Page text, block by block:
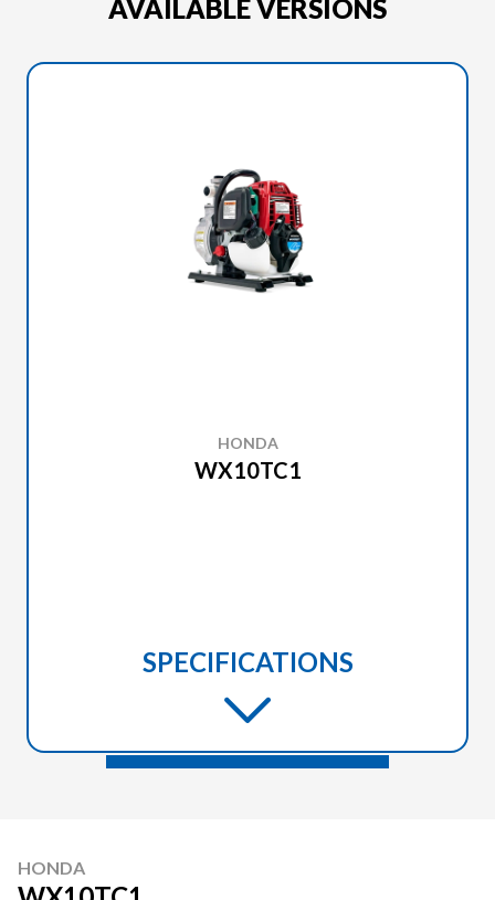
AVAILABLE VERSIONS
HONDA
WX10TC1
SPECIFICATIONS
HONDA